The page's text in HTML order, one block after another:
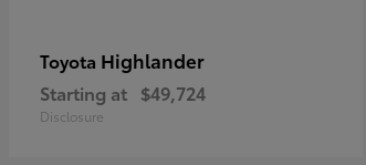
Toyota Highlander
Starting at $49,724
Disclosure